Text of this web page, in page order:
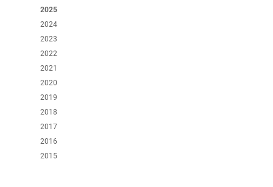
2025
2024
2023
2022
2021
2020
2019
2018
2017
2016
2015